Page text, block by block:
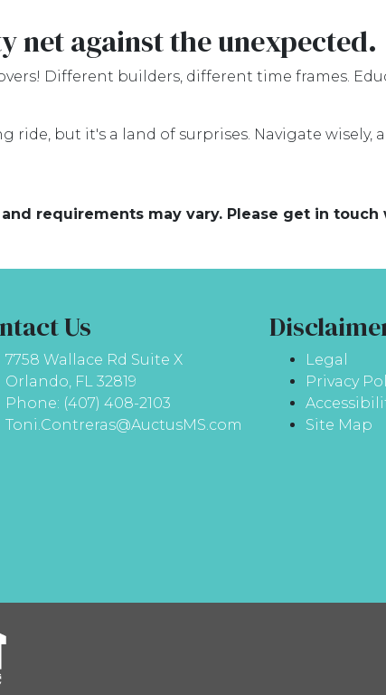
net against the unexpected.
Different builders, different time frames.
but it's a land of surprises. Navigate wisely,
requirements may vary. Please get in
Us
7758 Wallace Rd Suite X
Orlando, FL 32819
Phone: (407) 408-2103
Toni.Contreras@AuctusMS.com
Legal
Privacy
Site Map